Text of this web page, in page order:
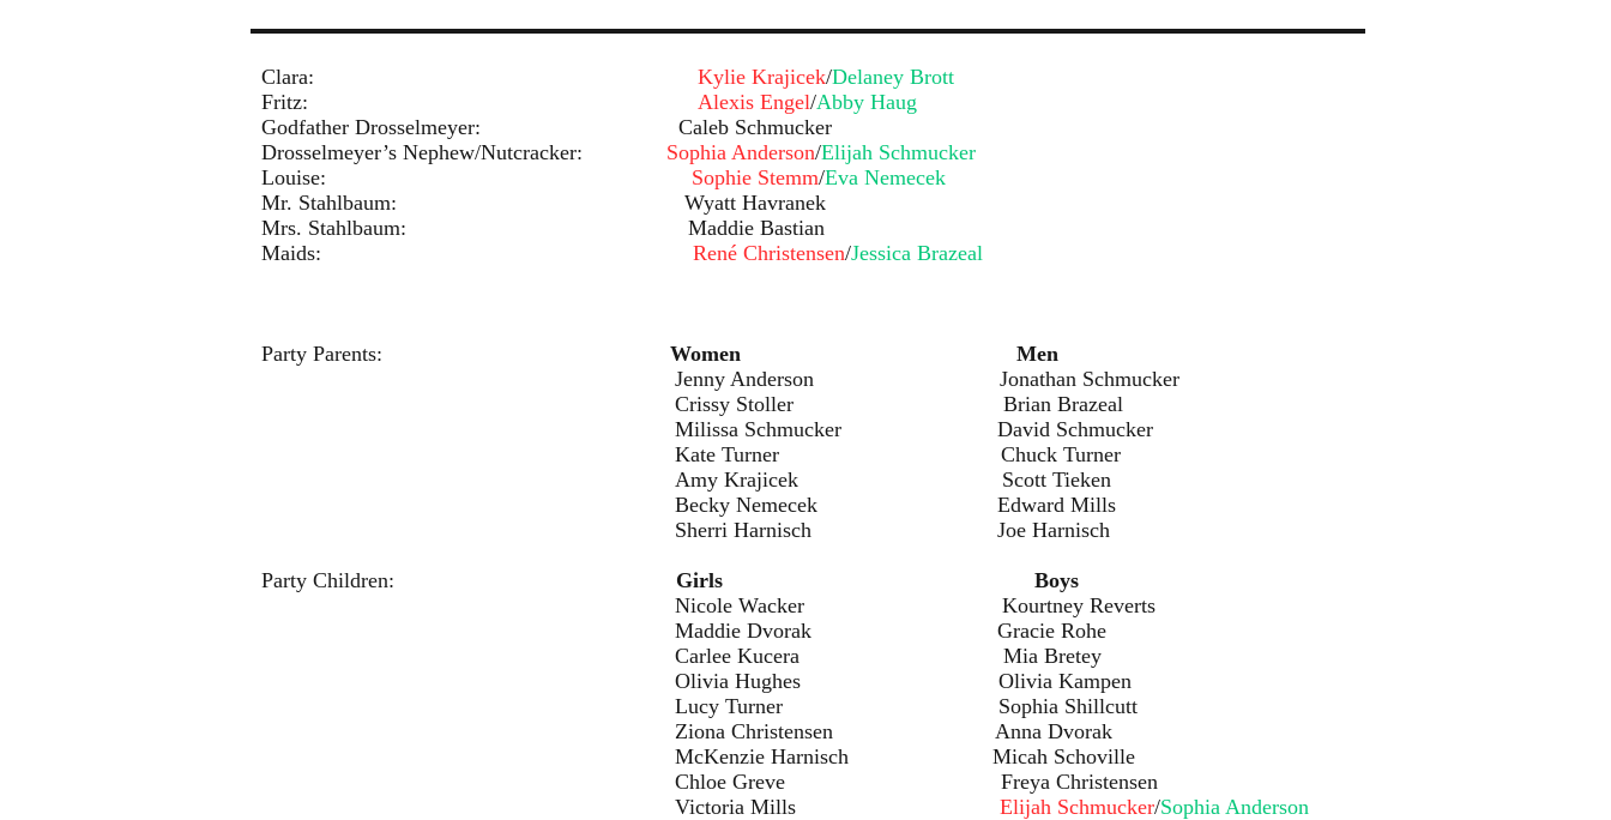
Clara: Kylie Krajicek/Delaney Brott
Fritz: Alexis Engel/Abby Haug
Godfather Drosselmeyer: Caleb Schmucker
Drosselmeyer’s Nephew/Nutcracker: Sophia Anderson/Elijah Schmucker
Louise: Sophie Stemm/Eva Nemecek
Mr. Stahlbaum: Wyatt Havranek
Mrs. Stahlbaum: Maddie Bastian
Maids: René Christensen/Jessica Brazeal
Party Parents:
Women Men
Jenny Anderson Jonathan Schmucker
Crissy Stoller Brian Brazeal
Milissa Schmucker David Schmucker
Kate Turner Chuck Turner
Amy Krajicek Scott Tieken
Becky Nemecek Edward Mills
Sherri Harnisch Joe Harnisch
Party Children: Girls Boys
Nicole Wacker Kourtney Reverts
Maddie Dvorak Gracie Rohe
Carlee Kucera Mia Bretey
Olivia Hughes Olivia Kampen
Lucy Turner Sophia Shillcutt
Ziona Christensen Anna Dvorak
McKenzie Harnisch Micah Schoville
Chloe Greve Freya Christensen
Victoria Mills Elijah Schmucker/Sophia Anderson